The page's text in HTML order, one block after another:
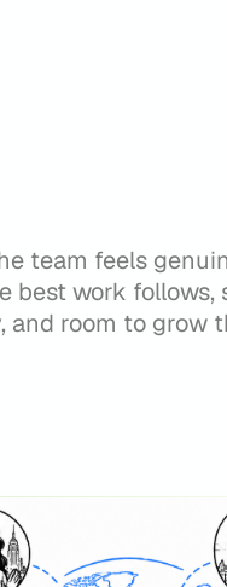
team feels
best work follows,
and room to grow